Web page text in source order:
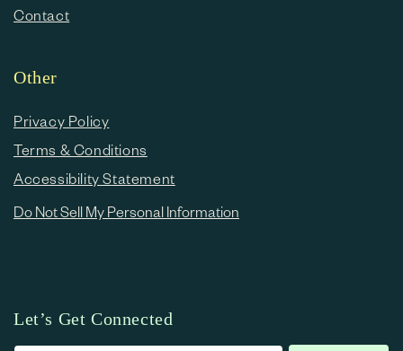
Contact
Other
Privacy Policy
Terms & Conditions
Accessibility Statement
Do Not Sell My Personal Information
Let’s Get Connected